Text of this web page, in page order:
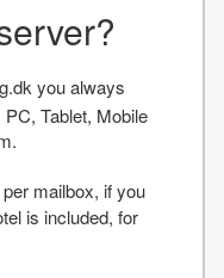
you always
Tablet, Mobile
per mailbox, if you
is included, for